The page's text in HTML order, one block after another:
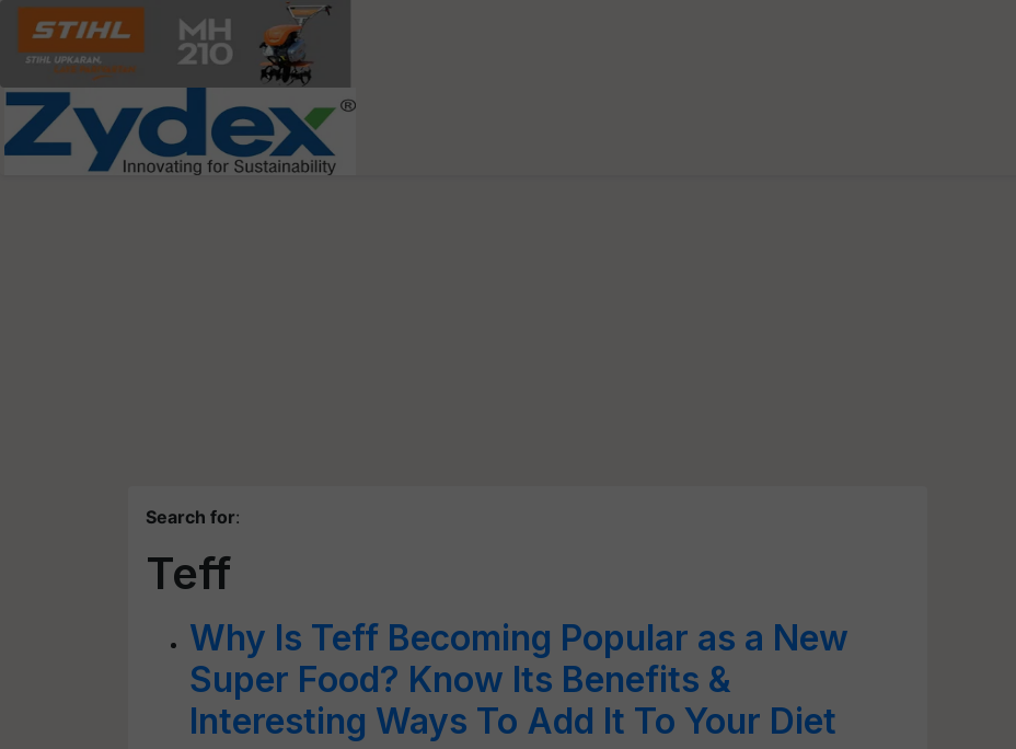
Search for:
Teff
Why Is Teff Becoming Popular as a New
Super Food? Know Its Benefits &
Interesting Ways To Add It To Your Diet